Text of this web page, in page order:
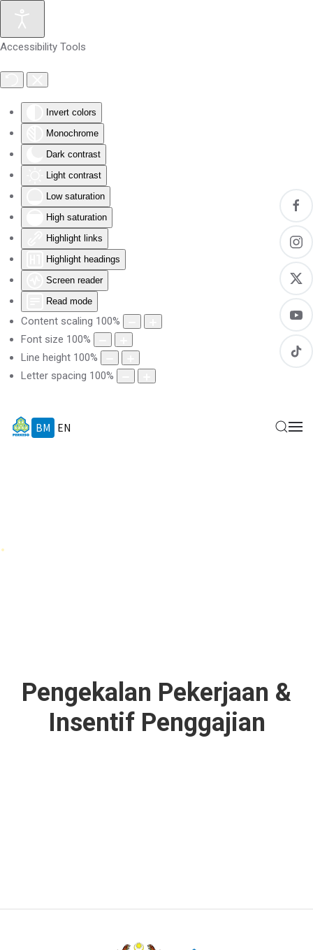
Accessibility Tools
Invert colors
Monochrome
Dark contrast
Light contrast
Low saturation
High saturation
Highlight links
Highlight headings
Screen reader
Read mode
Content scaling 100%
Font size 100%
Line height 100%
Letter spacing 100%
Skip to main content
BM EN
.
Pengekalan Pekerjaan &
Insentif Penggajian